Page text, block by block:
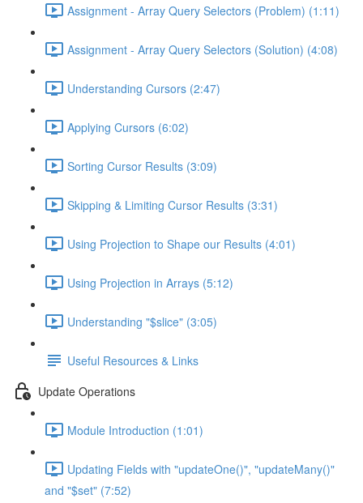
Assignment - Array Query Selectors (Problem) (1:11)
Assignment - Array Query Selectors (Solution) (4:08)
Understanding Cursors (2:47)
Applying Cursors (6:02)
Sorting Cursor Results (3:09)
Skipping & Limiting Cursor Results (3:31)
Using Projection to Shape our Results (4:01)
Using Projection in Arrays (5:12)
Understanding "$slice" (3:05)
Useful Resources & Links
Update Operations
Module Introduction (1:01)
Updating Fields with "updateOne()", "updateMany()"
and "$set" (7:52)